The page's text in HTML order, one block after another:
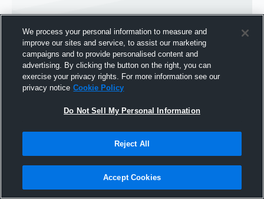
Joined Hudl
We process your personal information to measure and
improve our sites and service, to assist our marketing
campaigns and to provide personalised content and
advertising. By clicking the button on the right, you can
exercise your privacy rights. For more information see our
privacy notice Cookie Policy
Do Not Sell My Personal Information
Reject All
Accept Cookies